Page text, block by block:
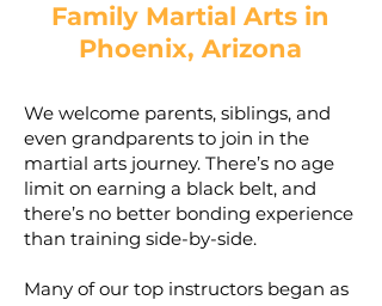
Family Martial Arts in
Phoenix, Arizona
We welcome parents, siblings, and
even grandparents to join in the
martial arts journey. There’s no age
limit on earning a black belt, and
there’s no better bonding experience
than training side-by-side.
Many of our top instructors began as